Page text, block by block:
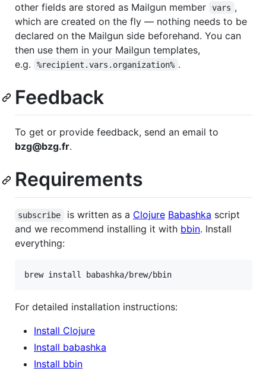
other fields are stored as Mailgun member
vars ,
which are created on the fly — nothing needs to be
declared on the Mailgun side beforehand. You can
then use them in your Mailgun templates,
e.g.
%recipient.vars.organization% .
Feedback
To get or provide feedback, send an email to
bzg@bzg.fr.
Requirements
subscribe is written as a Clojure Babashka script
and we recommend installing it with bbin. Install
everything:
brew install babashka/brew/bbin
For detailed installation instructions:
Install Clojure
Install babashka
Install bbin